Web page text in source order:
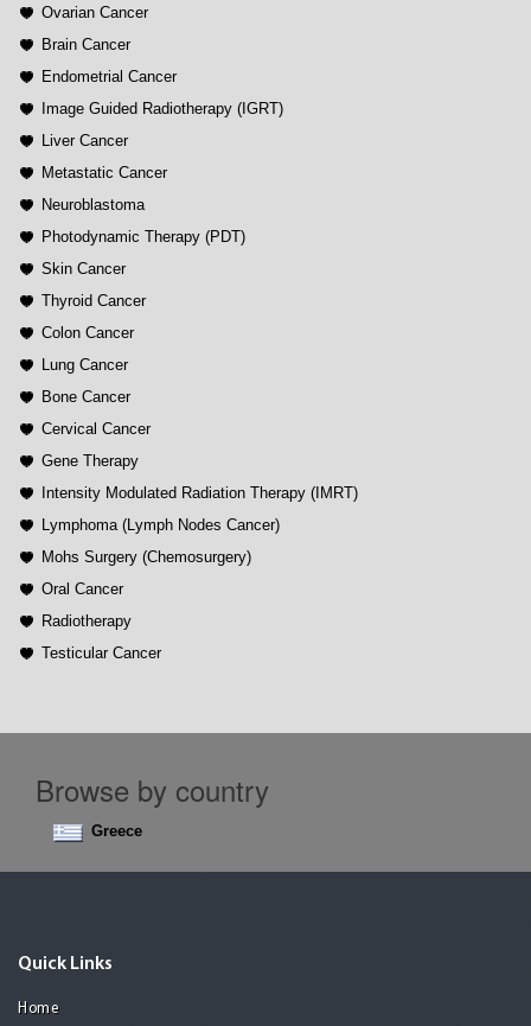
Ovarian Cancer
Brain Cancer
Endometrial Cancer
Image Guided Radiotherapy (IGRT)
Liver Cancer
Metastatic Cancer
Neuroblastoma
Photodynamic Therapy (PDT)
Skin Cancer
Thyroid Cancer
Colon Cancer
Lung Cancer
Bone Cancer
Cervical Cancer
Gene Therapy
Intensity Modulated Radiation Therapy (IMRT)
Lymphoma (Lymph Nodes Cancer)
Mohs Surgery (Chemosurgery)
Oral Cancer
Radiotherapy
Testicular Cancer
Browse by country
Greece
Quick Links
Home